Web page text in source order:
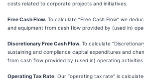
costs related to corporate projects and initiatives.
Free Cash Flow. To calculate “Free Cash Flow” we
and equipment from cash flow provided by (used in)
Discretionary Free Cash Flow. To calculate
sustaining and compliance capital expenditures and
from cash flow provided by (used in) operating activities.
Operating Tax Rate . Our “operating tax rate” is